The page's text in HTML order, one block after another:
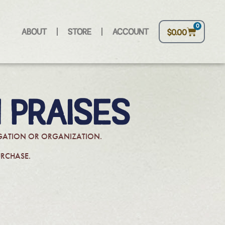
$0.00
0
ABOUT STORE ACCOUNT
OR ORGANIZATION.